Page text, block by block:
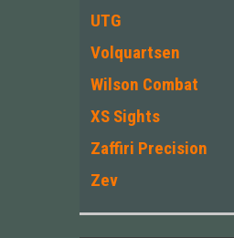
UTG
Volquartsen
Wilson Combat
XS Sights
Zaffiri Precision
Zev